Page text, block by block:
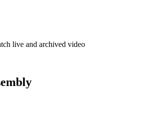
live and archived video